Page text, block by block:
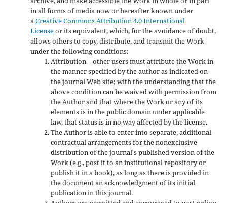
in all forms of media now or hereafter known under
aCreative Commons Attribution 4.0 International
Licenseor its equivalent, which, for the avoidance of doubt,
allows others to copy, distribute, and transmit the Work
under the following conditions:
Attribution—other users must attribute the Work in
the manner specified by the author as indicated on
the journal Web site; with the understanding that the
above condition can be waived with permission from
the Author and that where the Work or any of its
elements is in the public domain under applicable
law, that status is in no way affected by the license.
The Author is able to enter into separate, additional
contractual arrangements for the nonexclusive
distribution of the journal's published version of the
Work (e.g., post it to an institutional repository or
publish it in a book), as long as there is provided in
the document an acknowledgment of its initial
publication in this journal.